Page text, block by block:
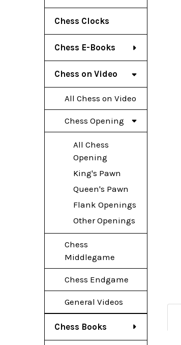
Chess Clocks
Chess E-Books
Chess on Video
All Chess on Video
Chess Opening
All Chess
Opening
King's Pawn
Queen's Pawn
Flank Openings
Other Openings
Chess
Middlegame
Chess Endgame
General Videos
Chess Books